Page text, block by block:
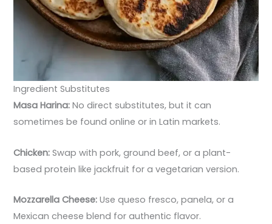
Ingredient Substitutes
Masa Harina: No direct substitutes, but it can
sometimes be found online or in Latin markets.
Chicken: Swap with pork, ground beef, or a plant-
based protein like jackfruit for a vegetarian version.
Mozzarella Cheese: Use queso fresco, panela, or a
Mexican cheese blend for authentic flavor.